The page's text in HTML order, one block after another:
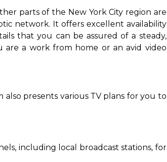
parts of the New York City region are
network. It offers excellent availability
that you can be assured of a steady,
a work from home or an avid video
presents various TV plans for you to
including local broadcast stations, for